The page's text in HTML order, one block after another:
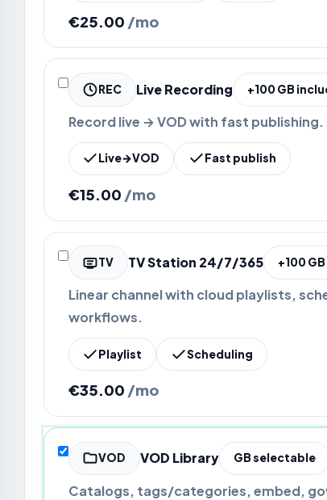
€25.00 /mo
REC Live Recording +100 GB
Record live → VOD with fast
Live→VOD Fast publish
€15.00 /mo
TV TV Station 24/7/365 +100
Linear channel with cloud playlists,
workflows.
Playlist Scheduling
€35.00 /mo
VOD VOD Library GB selectable
Catalogs, tags/categories, embed,